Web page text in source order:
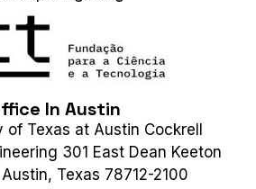
In Austin
of Texas at Austin Cockrell
301 East Dean Keeton
Texas 78712-2100